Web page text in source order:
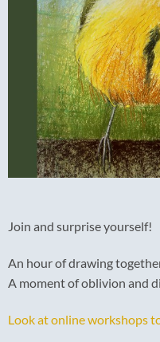
Join and surprise yourself!
An hour of drawing
A moment of oblivion and
Look at online workshops